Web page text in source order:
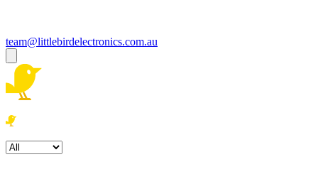
team@littlebirdelectronics.com.au